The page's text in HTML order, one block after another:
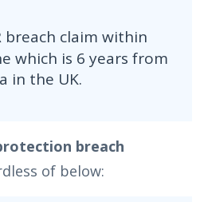
breach claim within
which is 6 years from
in the UK.
breach
of below: